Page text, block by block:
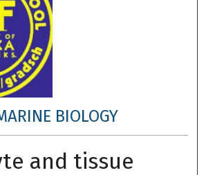
BIOLOGY
and tissue